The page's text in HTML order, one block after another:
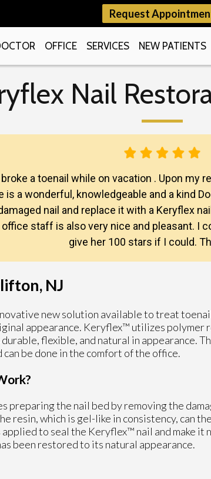
Request
OFFICE SERVICES NEW PATIENTS
Nail
a toenail while on vacation . Upon my
is a wonderful, knowledgeable and a kind
nail and replace it with a Keryflex
staff is also very nice and pleasant. I
give her 100 stars if I could.
NJ
new solution available to treat
appearance. Keryflex™ utilizes polymer
flexible, and natural in appearance.
be done in the comfort of the office.
the nail bed by removing the
resin, which is gel-like in consistency, can
to seal the Keryflex™ nail and make
been restored to its natural appearance.